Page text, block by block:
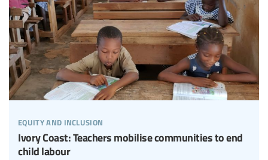
equity and inclusion
Ivory Coast: Teachers mobilise communities to end
child labour